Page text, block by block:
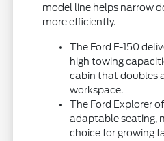
model line helps narrow
more efficiently.
The Ford F-150
high towing
cabin that doubles
workspace.
The Ford Explorer
adaptable seating,
choice for growing